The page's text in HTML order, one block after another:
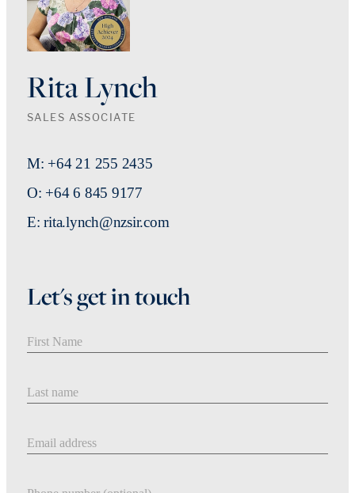
Rita Lynch
SALES ASSOCIATE
M: +64 21 255 2435
O: +64 6 845 9177
E: rita.lynch@nzsir.com
Let's get in touch